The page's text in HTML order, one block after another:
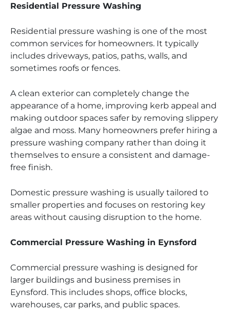
Residential Pressure Washing
Residential pressure washing is one of the most
common services for homeowners. It typically
includes driveways, patios, paths, walls, and
sometimes roofs or fences.
A clean exterior can completely change the
appearance of a home, improving kerb appeal and
making outdoor spaces safer by removing slippery
algae and moss. Many homeowners prefer hiring a
pressure washing company rather than doing it
themselves to ensure a consistent and damage-
free finish.
Domestic pressure washing is usually tailored to
smaller properties and focuses on restoring key
areas without causing disruption to the home.
Commercial Pressure Washing in Eynsford
Commercial pressure washing is designed for
larger buildings and business premises in
Eynsford. This includes shops, office blocks,
warehouses, car parks, and public spaces.